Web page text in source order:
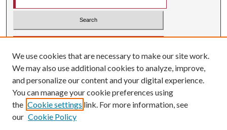
Select context to search:
Searching ScholarWorks
Author Guidelines
ISSN: 0004-1831
We use cookies that are necessary to make our site work.
We may also use additional cookies to analyze, improve,
and personalize our content and your digital experience.
You can manage your cookie preferences using
the Cookie settings link. For more information, see
our Cookie Policy